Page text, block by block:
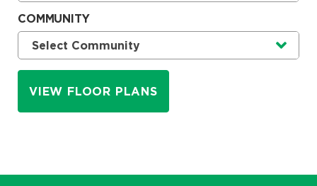
COMMUNITY
Currently selected option is
Select Community
VIEW FLOOR PLANS